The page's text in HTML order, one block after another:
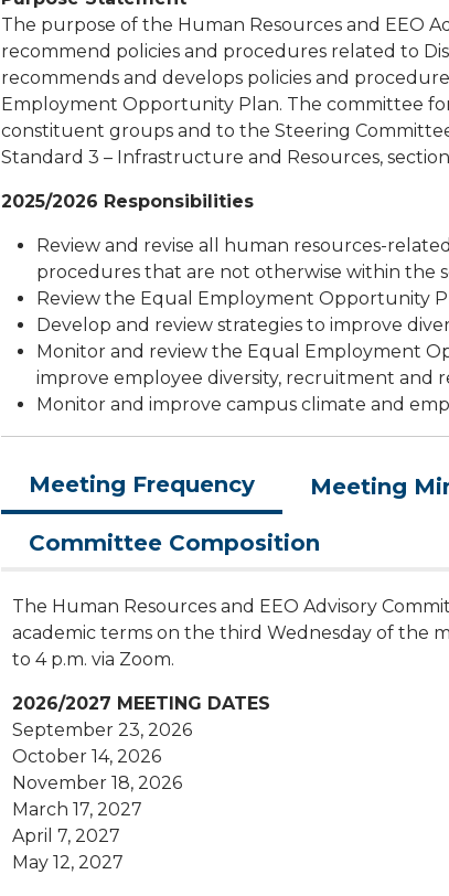
The purpose of the Human Resources and EEO
recommend policies and procedures related to
recommends and develops policies and
Employment Opportunity Plan. The committee
constituent groups and to the Steering
Standard 3 – Infrastructure and Resources, section
2025/2026 Responsibilities
Review and revise all human resources-
procedures that are not otherwise within the
Review the Equal Employment Opportunity
Develop and review strategies to improve
Monitor and review the Equal Employment
improve employee diversity, recruitment and
Monitor and improve campus climate and
Meeting Frequency Meeting
Committee Composition
The Human Resources and EEO Advisory
academic terms on the third Wednesday of the
to 4 p.m. via Zoom.
2026/2027 MEETING DATES
September 23, 2026
October 14, 2026
November 18, 2026
March 17, 2027
April 7, 2027
May 12, 2027